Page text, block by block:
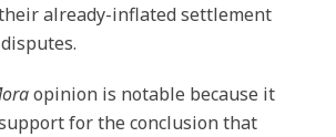
already-inflated settlement
opinion is notable because it
for the conclusion that